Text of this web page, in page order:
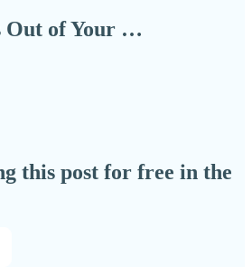
Out of Your …
this post for free in the